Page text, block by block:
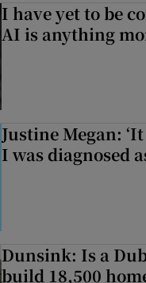
I have yet to be
AI is anything
Justine Megan:
I was diagnosed
Dunsink: Is a
build 18,500